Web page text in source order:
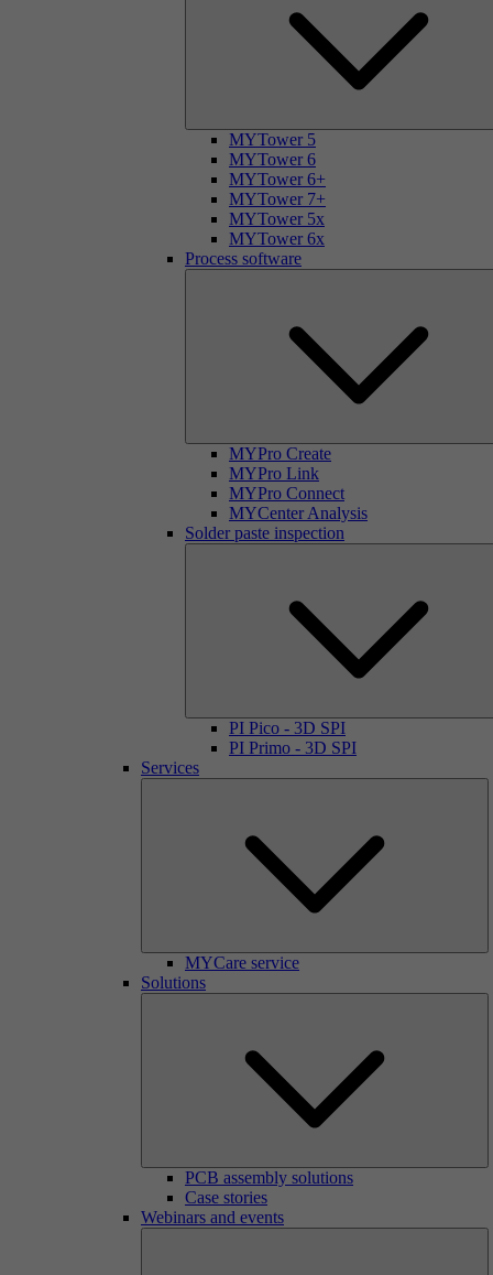
MYTower 5
MYTower 6
MYTower 6+
MYTower 7+
MYTower 5x
MYTower 6x
Process software
MYPro Create
MYPro Link
MYPro Connect
MYCenter Analysis
Solder paste inspection
PI Pico - 3D SPI
PI Primo - 3D SPI
Services
MYCare service
Solutions
PCB assembly solutions
Case stories
Webinars and events